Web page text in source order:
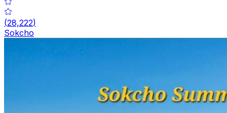
(28,222)
Sokcho